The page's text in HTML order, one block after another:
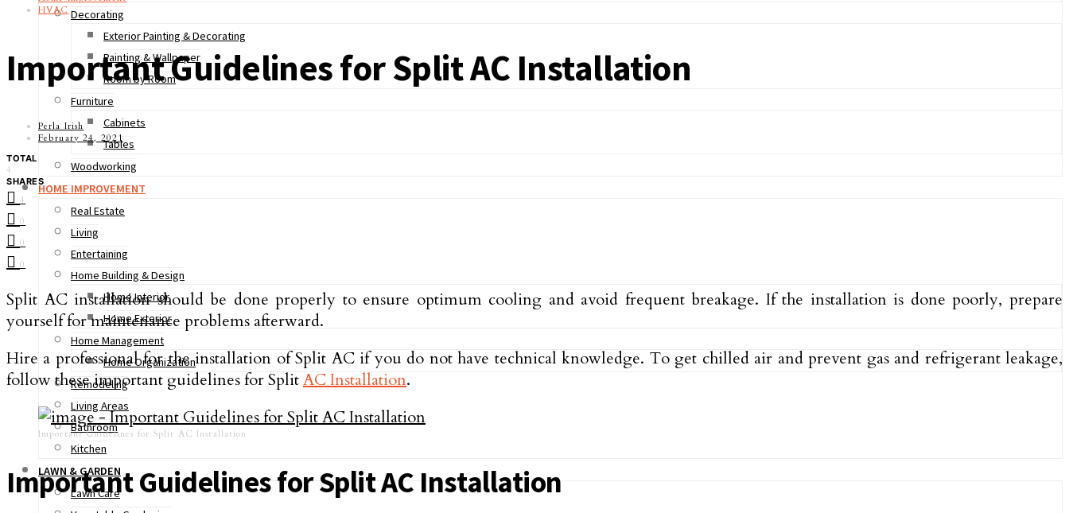
Decorating
Exterior Painting & Decorating
Painting & Wallpaper
Room by Room
Furniture
Cabinets
Tables
Woodworking
HOME IMPROVEMENT
Real Estate
Living
Entertaining
Home Building & Design
Home Interior
Home Exterior
Home Management
Home Organization
Remodeling
Living Areas
Bathroom
Kitchen
LAWN & GARDEN
Lawn Care
HVAC
Important Guidelines for Split AC Installation
Perla Irish
February 24, 2021
TOTAL
4
SHARES
4
0
0
0
Split AC installation should be done properly to ensure optimum cooling and avoid frequent breakage. If the installation is done poorly, prepare
yourself for maintenance problems afterward.
Hire a professional for the installation of Split AC if you do not have technical knowledge. To get chilled air and prevent gas and refrigerant leakage,
follow these important guidelines for SplitAC Installation.
Important Guidelines for Split AC Installation
Important Guidelines for Split AC Installation